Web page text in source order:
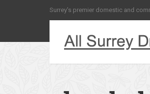
Surrey's premier domestic and